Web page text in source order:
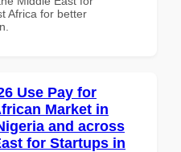
Africa for better
Use Pay for
Market in
and across
for Startups in